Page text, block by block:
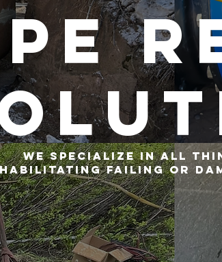
We specialize in all
failing or